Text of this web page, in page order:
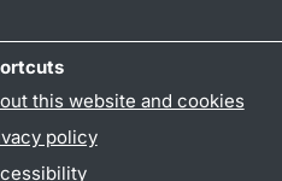
this website and cookies
policy